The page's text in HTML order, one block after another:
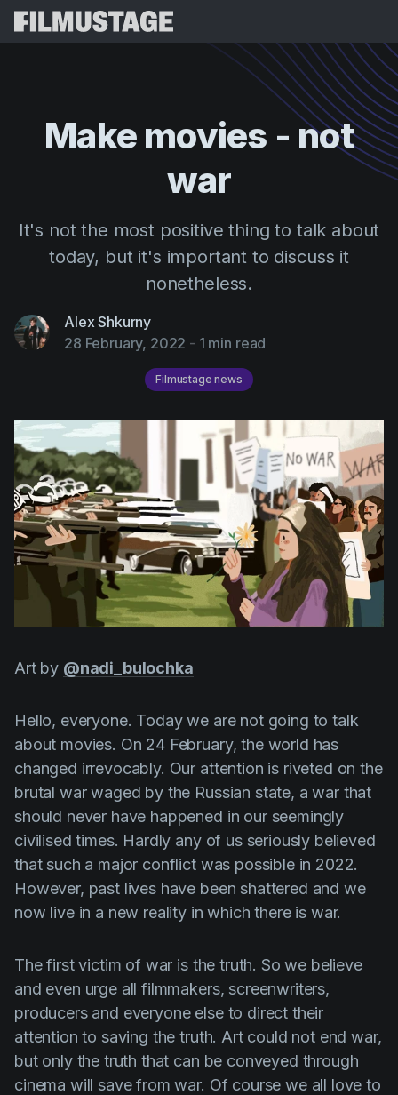
Storyboards & Shot Lists
VFX Breakdown
Script Sides
Pricing
Budgeting
Customer Stories
Directing
Events
Filmmaking
Filmustage news
Gaming
Guides
IP Development
Marketing
Pre-production
Product placement
Product updates
Production
Scheduling
Screenwriting
Script coverage
Storyboards
Technologies
Templates
Customer Stories
Webinars & Events
Templates
Use Cases
Help Center
Search
Make movies - not
war
It's not the most positive thing to talk about
today, but it's important to discuss it
nonetheless.
Alex Shkurny
28 February, 2022 - 1 min read
Filmustage news
Art by @nadi_bulochka
Hello, everyone. Today we are not going to talk
about movies. On 24 February, the world has
changed irrevocably. Our attention is riveted on the
brutal war waged by the Russian state, a war that
should never have happened in our seemingly
civilised times. Hardly any of us seriously believed
that such a major conflict was possible in 2022.
However, past lives have been shattered and we
now live in a new reality in which there is war.
The first victim of war is the truth. So we believe
and even urge all filmmakers, screenwriters,
producers and everyone else to direct their
attention to saving the truth. Art could not end war,
but only the truth that can be conveyed through
cinema will save from war. Of course we all love to